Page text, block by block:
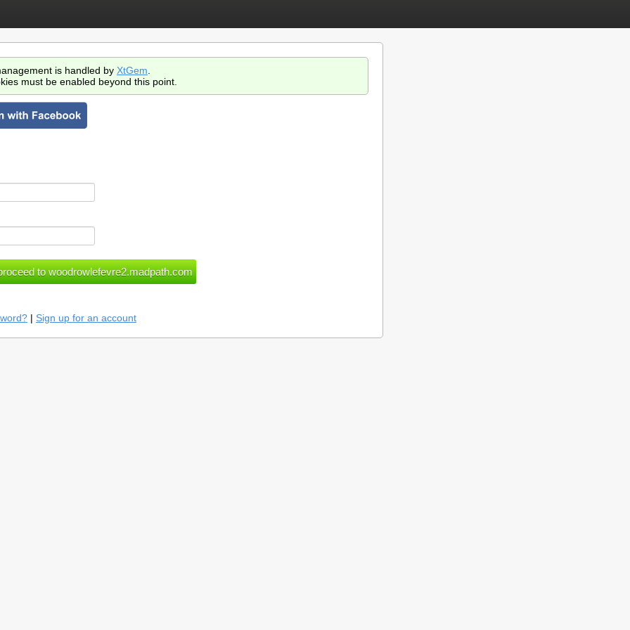
is handled by XtGem
must be enabled beyond this point.
| Sign up for an account